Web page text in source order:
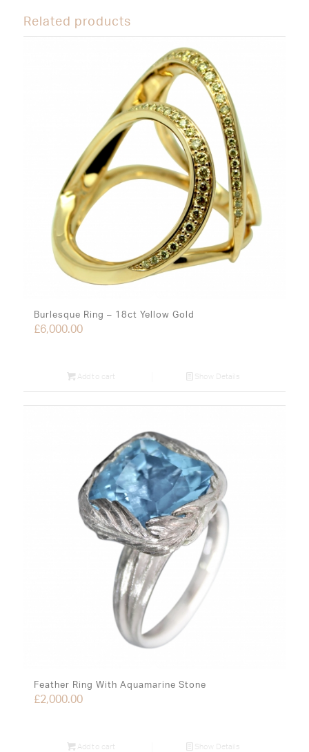
Related products
Burlesque Ring – 18ct Yellow Gold
£6,000.00
Add to cart Show Details
Feather Ring With Aquamarine Stone
£2,000.00
Add to cart Show Details